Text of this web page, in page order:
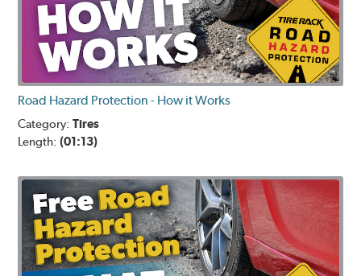
Road Hazard Protection - How it Works
Category:Tires
Length:(01:13)